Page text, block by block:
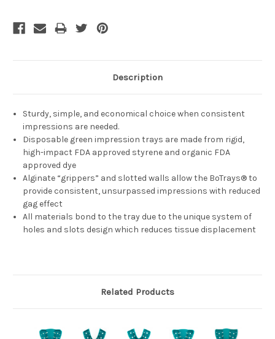
Description
Sturdy, simple, and economical choice when consistent
impressions are needed.
Disposable green impression trays are made from rigid,
high-impact FDA approved styrene and organic FDA
approved dye
Alginate “grippers” and slotted walls allow the BoTrays® to
provide consistent, unsurpassed impressions with reduced
gag effect
All materials bond to the tray due to the unique system of
holes and slots design which reduces tissue displacement
Related Products